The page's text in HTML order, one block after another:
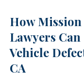
How
Lawyers
Vehicle
CA